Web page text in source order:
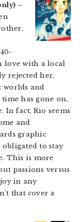
–
love with a local
rejected her,
and
has gone on,
In fact, Rio seems
and
graphic
to stay
This is more
passions versus
in any
that cover a